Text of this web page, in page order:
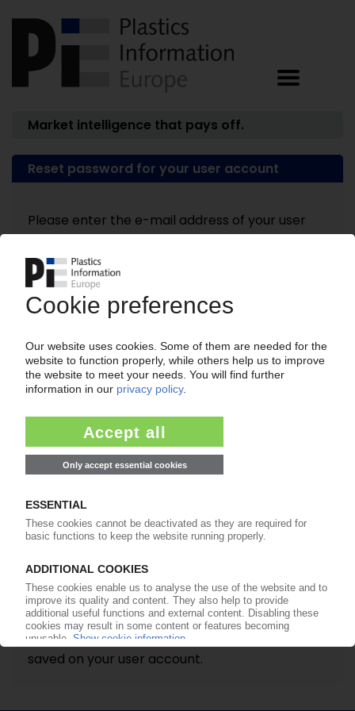
Market intelligence that pays off.
Reset password for your user account
Please enter the e-mail address of your user
account.
E-mail address:
Please note
Once the request is sent, you will receive an e-
mail from us with further instructions on how to
reset your password. Once you have
completed these steps you can login again and
set a new password.
It is impossible to mail you a password if the e-
mail address entered does not match the one
saved on your user account.